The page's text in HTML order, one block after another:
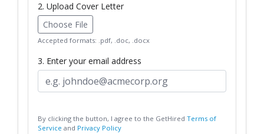
2. Upload Cover Letter
Choose File
Accepted formats: .pdf, .doc, .docx
3. Enter your email address
By clicking the button, I agree to the GetHired Terms of
Service and Privacy Policy